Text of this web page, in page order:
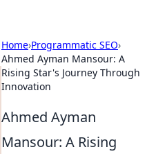
Home›Programmatic SEO›
Ahmed Ayman Mansour: A
Rising Star's Journey Through
Innovation
Ahmed Ayman
Mansour: A Rising